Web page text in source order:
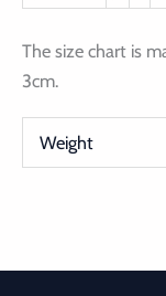
The size chart is
3cm.
Weight